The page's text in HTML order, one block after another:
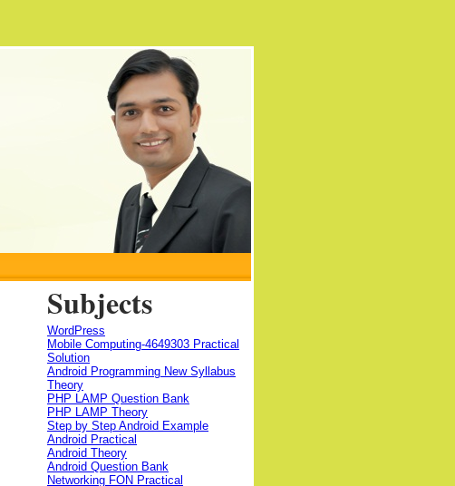
Subjects
WordPress
Mobile Computing-4649303 Practical
Solution
Android Programming New Syllabus
Theory
PHP LAMP Question Bank
PHP LAMP Theory
Step by Step Android Example
Android Practical
Android Theory
Android Question Bank
Networking FON Practical